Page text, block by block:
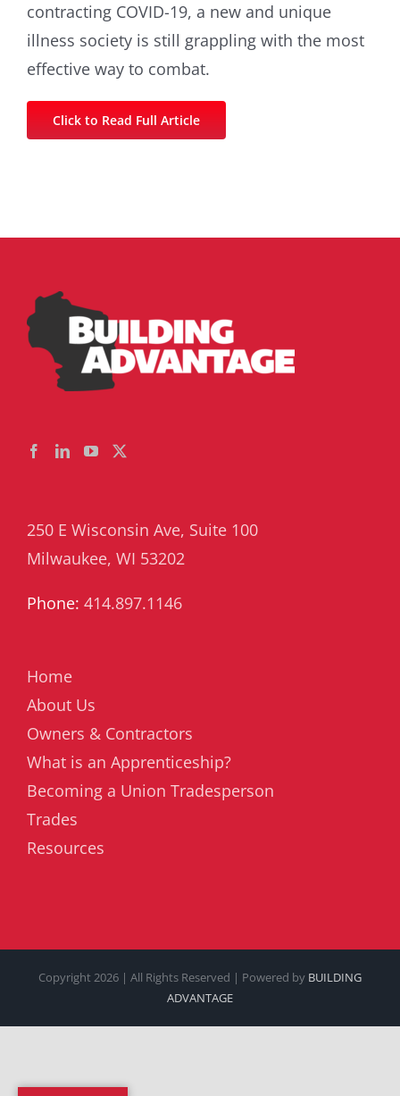
contracting COVID-19, a new and unique
illness society is still grappling with the most
effective way to combat.
Click to Read Full Article
250 E Wisconsin Ave, Suite 100
Milwaukee, WI 53202
Phone: 414.897.1146
Home
About Us
Owners & Contractors
What is an Apprenticeship?
Becoming a Union Tradesperson
Trades
Resources
Copyright 2026 | All Rights Reserved | Powered by BUILDING
ADVANTAGE